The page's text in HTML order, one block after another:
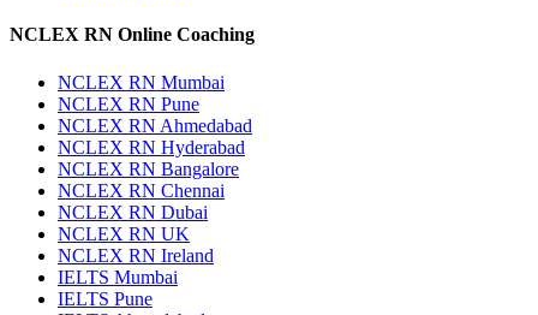
NCLEX RN Online Coaching
NCLEX RN Mumbai
NCLEX RN Pune
NCLEX RN Ahmedabad
NCLEX RN Hyderabad
NCLEX RN Bangalore
NCLEX RN Chennai
NCLEX RN Dubai
NCLEX RN UK
NCLEX RN Ireland
IELTS Mumbai
IELTS Pune